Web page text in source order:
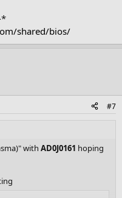
*
shared/bios/
#7
with AD0J0161 hoping